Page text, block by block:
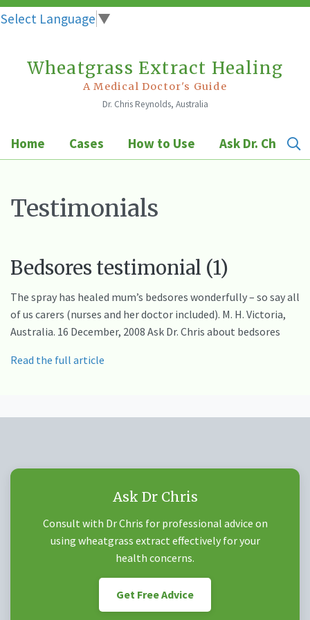
Select Language ▼
Wheatgrass Extract Healing
A Medical Doctor's Guide
Dr. Chris Reynolds, Australia
Home Cases How to Use Ask Dr. Chris
Testimonials
Bedsores testimonial (1)
The spray has healed mum’s bedsores wonderfully – so say all
of us carers (nurses and her doctor included). M. H. Victoria,
Australia. 16 December, 2008 Ask Dr. Chris about bedsores
Read the full article
Ask Dr Chris
Consult with Dr Chris for professional advice on
using wheatgrass extract effectively for your
health concerns.
Get Free Advice